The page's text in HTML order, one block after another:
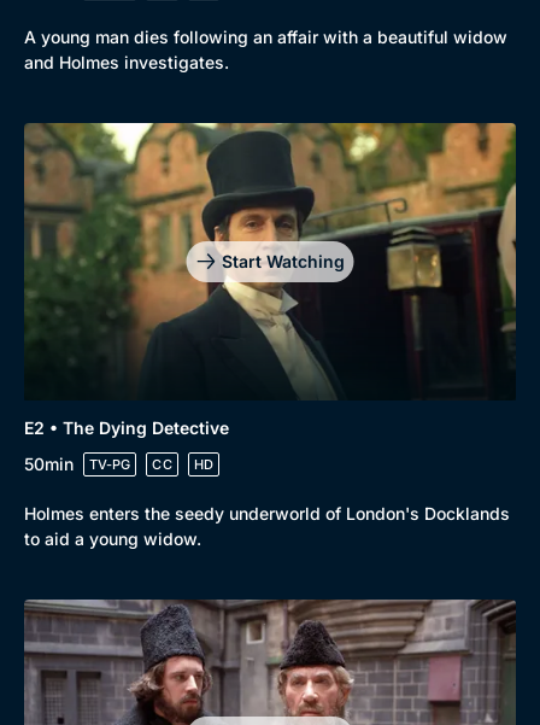
Genre
Drama
Collection
BritBox Original
Brit Flicks
A young man dies following an affair with a beautiful widow
and Holmes investigates.
Start Watching
E2 • The Dying Detective
50min
TV-PG CC HD
Holmes enters the seedy underworld of London's Docklands
to aid a young widow.